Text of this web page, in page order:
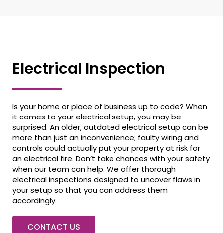
Electrical Inspection
Is your home or place of business up to code? When
it comes to your electrical setup, you may be
surprised. An older, outdated electrical setup can be
more than just an inconvenience; faulty wiring and
controls could actually put your property at risk for
an electrical fire. Don’t take chances with your safety
when our team can help. We offer thorough
electrical inspections designed to uncover flaws in
your setup so that you can address them
accordingly.
CONTACT US